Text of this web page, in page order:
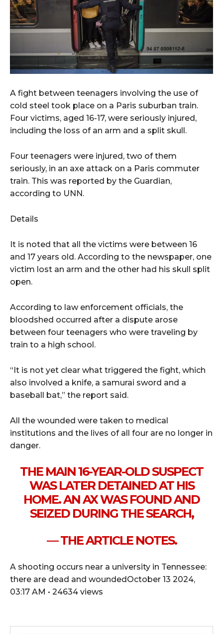
A fight between teenagers involving the use of
cold steel took place on a Paris suburban train.
Four victims, aged 16-17, were seriously injured,
including the loss of an arm and a split skull.
Four teenagers were injured, two of them
seriously, in an axe attack on a Paris commuter
train. This was reported by the Guardian,
according to UNN.
Details
It is noted that all the victims were between 16
and 17 years old. According to the newspaper, one
victim lost an arm and the other had his skull split
open.
According to law enforcement officials, the
bloodshed occurred after a dispute arose
between four teenagers who were traveling by
train to a high school.
“It is not yet clear what triggered the fight, which
also involved a knife, a samurai sword and a
baseball bat,” the report said.
All the wounded were taken to medical
institutions and the lives of all four are no longer in
danger.
THE MAIN 16-YEAR-OLD SUSPECT
WAS LATER DETAINED AT HIS
HOME. AN AX WAS FOUND AND
SEIZED DURING THE SEARCH,
— THE ARTICLE NOTES.
A shooting occurs near a university in Tennessee:
there are dead and woundedOctober 13 2024,
03:17 AM • 24634 views